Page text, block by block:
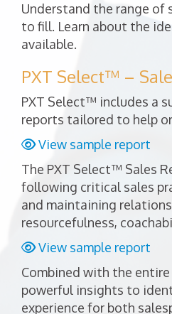
Understand the range of
to fill. Learn about the
available.
PXT Select™ –
PXT Select™ includes a
reports tailored to help
View sample report
The PXT Select™ Sales
following critical sales
and maintaining
resourcefulness,
View sample report
Combined with the
powerful insights to
experience for both